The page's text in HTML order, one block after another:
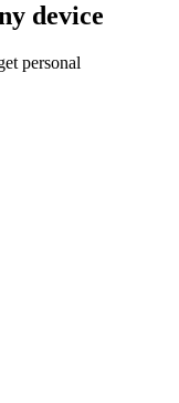
device
personal